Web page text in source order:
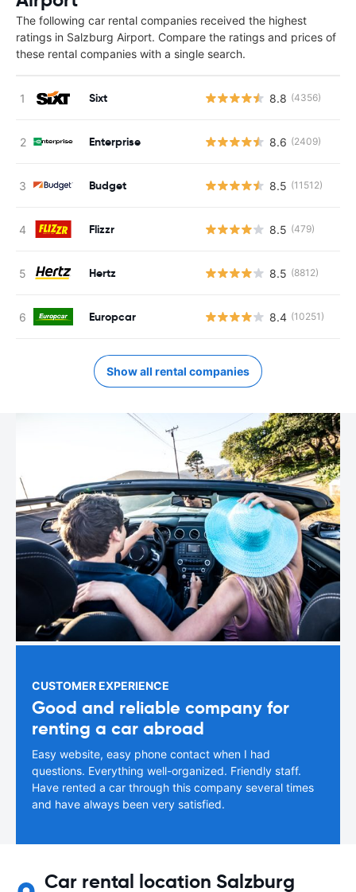
The following car rental companies received the highest
ratings in Salzburg Airport. Compare the ratings and prices of
these rental companies with a single search.
Sixt 8.8 (4356)
Enterprise 8.6 (2409)
Budget 8.5 (11512)
Flizzr 8.5 (479)
Hertz 8.5 (8812)
Europcar 8.4 (10251)
Show all rental companies
CUSTOMER EXPERIENCE
Good and reliable company for
renting a car abroad
Easy website, easy phone contact when I had
questions. Everything well-organized. Friendly staff.
Have rented a car through this company several times
and have always been very satisfied.
Car rental location Salzburg